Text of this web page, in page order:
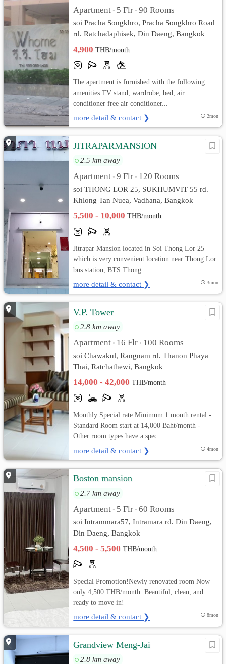
Apartment • 5 Flr • 90 Rooms
soi Pracha Songkhro, Pracha Songkhro Road
rd. Ratchadaphisek, Din Daeng, Bangkok
4,900THB/month
The apartment is furnished with the following
amenities TV stand, wardrobe, bed, air
conditioner free air conditioner...
more detail & contact ❯ 2mon
JITRAPARMANSION
2.5 km away
Apartment • 9 Flr • 120 Rooms
soi THONG LOR 25, SUKHUMVIT 55 rd.
Khlong Tan Nuea, Vadhana, Bangkok
5,500 - 10,000THB/month
Jitrapar Mansion located in Soi Thong Lor 25
which is very convenient location near Thong Lor
bus station, BTS Thong ...
more detail & contact ❯ 3mon
V.P. Tower
2.8 km away
Apartment • 16 Flr • 100 Rooms
soi Chawakul, Rangnam rd. Thanon Phaya
Thai, Ratchathewi, Bangkok
14,000 - 42,000THB/month
Monthly Special rate Minimum 1 month rental -
Standard Room start at 14,000 Baht/month -
Other room types have a spec...
more detail & contact ❯ 4mon
Boston mansion
2.7 km away
Apartment • 5 Flr • 60 Rooms
soi Intrammara57, Intramara rd. Din Daeng,
Din Daeng, Bangkok
4,500 - 5,500THB/month
Special Promotion!Newly renovated room Now
only 4,500 THB/month. Beautiful, clean, and
ready to move in!
more detail & contact ❯ 8mon
Grandview Meng-Jai
2.8 km away